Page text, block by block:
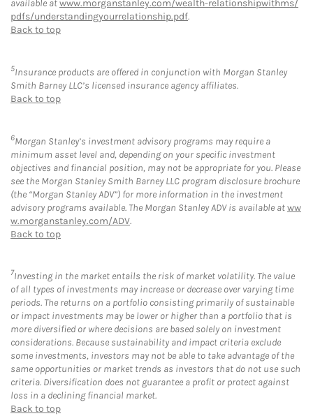
available atwww.morganstanley.com/wealth-relationshipwithms/
pdfs/understandingyourrelationship.pdf.
Back to top
5Insurance products are offered in conjunction with Morgan Stanley
Smith Barney LLC’s licensed insurance agency affiliates.
Back to top
6Morgan Stanley’s investment advisory programs may require a
minimum asset level and, depending on your specific investment
objectives and financial position, may not be appropriate for you. Please
see the Morgan Stanley Smith Barney LLC program disclosure brochure
(the “Morgan Stanley ADV”) for more information in the investment
advisory programs available. The Morgan Stanley ADV is available atww
w.morganstanley.com/ADV.
Back to top
7Investing in the market entails the risk of market volatility. The value
of all types of investments may increase or decrease over varying time
periods. The returns on a portfolio consisting primarily of sustainable
or impact investments may be lower or higher than a portfolio that is
more diversified or where decisions are based solely on investment
considerations. Because sustainability and impact criteria exclude
some investments, investors may not be able to take advantage of the
same opportunities or market trends as investors that do not use such
criteria. Diversification does not guarantee a profit or protect against
loss in a declining financial market.
Back to top